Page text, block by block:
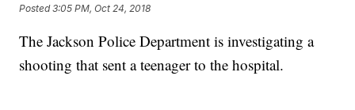
Posted3:05 PM, Oct 24, 2018
The Jackson Police Department is investigating a
shooting that sent a teenager to the hospital.